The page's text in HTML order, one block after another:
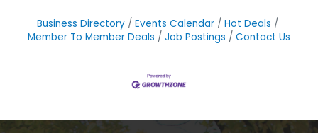
Business Directory Events Calendar
Hot Deals
Member To Member Deals
Job Postings Contact Us